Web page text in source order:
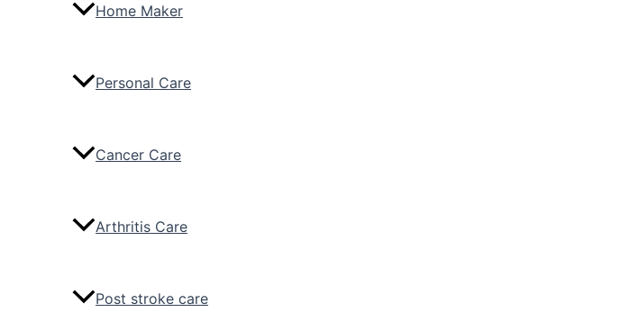
Home Maker
Personal Care
Cancer Care
Arthritis Care
Post stroke care